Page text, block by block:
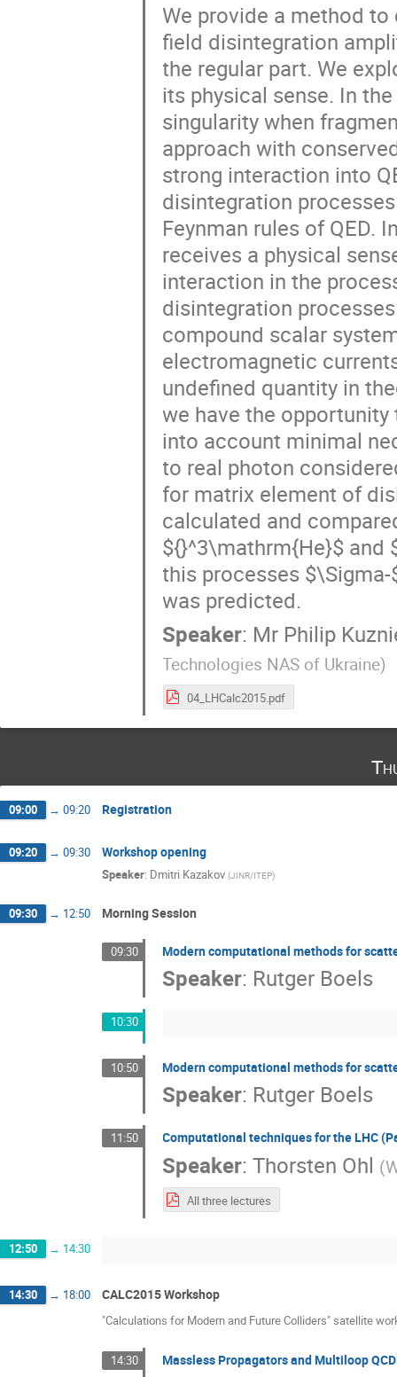
We provide a method
field disintegration
the regular part. We
its physical sense. In
singularity when
approach with
strong interaction into
disintegration
Feynman rules of QED.
receives a physical
interaction in the
disintegration
compound scalar
electromagnetic
undefined quantity in
we have the
into account minimal
to real photon
for matrix element of
calculated and
${}^3\mathrm{He}$ and
this processes
was predicted.
Speaker: Mr Philip
Technologies NAS of Ukraine)
04_LHCalc2015.pdf
09:00 → 09:20 Registration
09:20 → 09:30 Workshop opening
Speaker: Dmitri Kazakov (JINR/ITEP)
09:30 → 12:50 Morning Session
09:30 Modern computational methods for
Speaker: Rutger Boels
10:30
10:50 Modern computational methods for
Speaker: Rutger Boels
11:50 Computational techniques for the LHC
Speaker:Thorsten Ohl (
All three lectures
12:50 → 14:30
14:30 → 18:00 CALC2015 Workshop
"Calculations for Modern and Future Colliders" satellite
14:30 Massless Propagators and Multiloop